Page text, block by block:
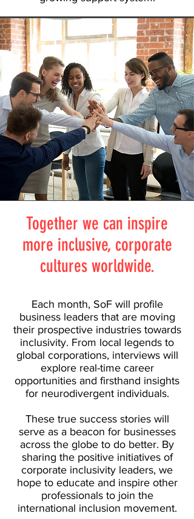
Together we can inspire
more inclusive, corporate
cultures worldwide.
Each month, SoF will profile
business leaders that are moving
their prospective industries towards
inclusivity. From local legends to
global corporations, interviews will
explore real-time career
opportunities and firsthand insights
for neurodivergent individuals.
​These true success stories will
serve as a beacon for businesses
across the globe to do better. By
sharing the positive initiatives of
corporate inclusivity leaders, we
hope to educate and inspire other
professionals to join the
international inclusion movement.